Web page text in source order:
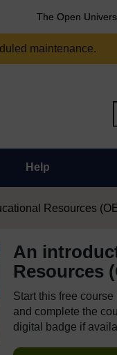
The Open
maintenance.
Help
Resources
An
Resources
Start this free
and complete the
digital badge if